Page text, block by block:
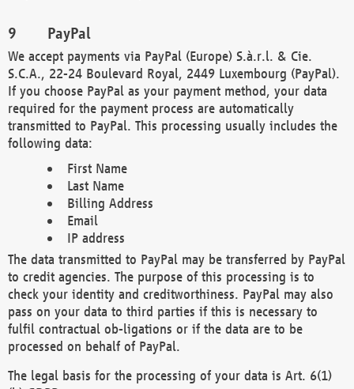
PayPal
We accept payments via PayPal (Europe) S.à.r.l. & Cie.
S.C.A., 22-24 Boulevard Royal, 2449 Luxembourg (PayPal).
If you choose PayPal as your payment method, your data
required for the payment process are automatically
transmitted to PayPal. This processing usually includes the
following data:
First Name
Last Name
Billing Address
Email
IP address
The data transmitted to PayPal may be transferred by PayPal
to credit agencies. The purpose of this processing is to
check your identity and creditworthiness. PayPal may also
pass on your data to third parties if this is necessary to
fulfil contractual ob-ligations or if the data are to be
processed on behalf of PayPal.
The legal basis for the processing of your data is Art. 6(1)